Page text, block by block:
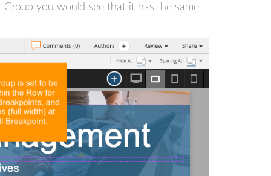
you would see that it has the same